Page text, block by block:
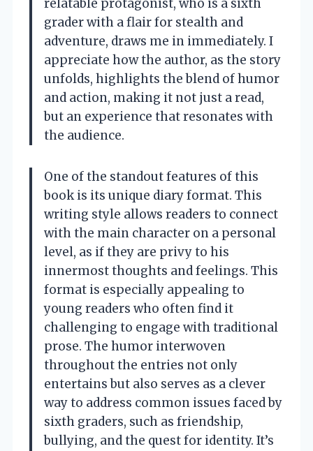
relatable protagonist, who is a sixth
grader with a flair for stealth and
adventure, draws me in immediately. I
appreciate how the author, as the story
unfolds, highlights the blend of humor
and action, making it not just a read,
but an experience that resonates with
the audience.
One of the standout features of this
book is its unique diary format. This
writing style allows readers to connect
with the main character on a personal
level, as if they are privy to his
innermost thoughts and feelings. This
format is especially appealing to
young readers who often find it
challenging to engage with traditional
prose. The humor interwoven
throughout the entries not only
entertains but also serves as a clever
way to address common issues faced by
sixth graders, such as friendship,
bullying, and the quest for identity. It’s